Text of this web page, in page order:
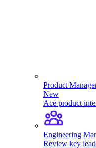
Product
New
Ace product
Engineering
Review key